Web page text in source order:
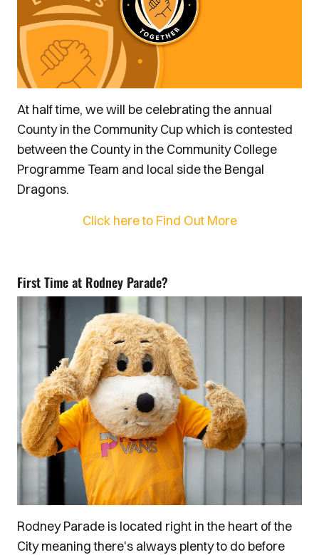
At half time, we will be celebrating the annual
County in the Community Cup which is contested
between the County in the Community College
Programme Team and local side the Bengal
Dragons.
Click here to Find Out More
First Time at Rodney Parade?
Rodney Parade is located right in the heart of the
City meaning there's always plenty to do before